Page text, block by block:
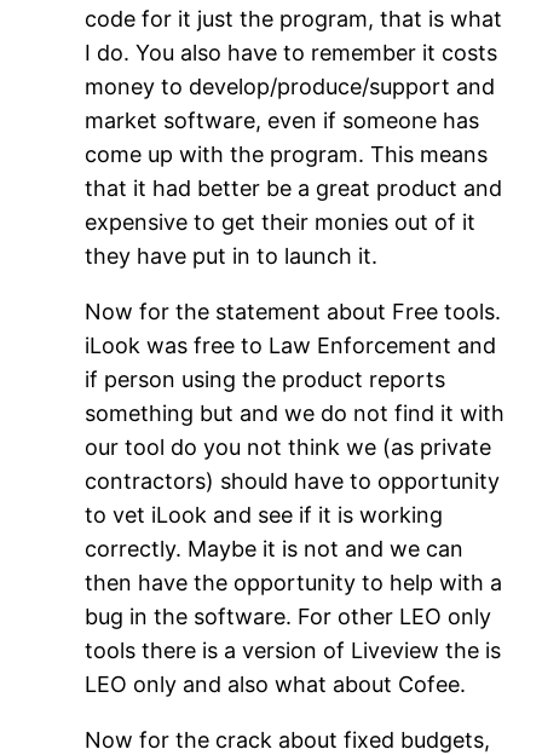
code for it just the program, that is what
I do. You also have to remember it costs
money to develop/produce/support and
market software, even if someone has
come up with the program. This means
that it had better be a great product and
expensive to get their monies out of it
they have put in to launch it.
Now for the statement about Free tools.
iLook was free to Law Enforcement and
if person using the product reports
something but and we do not find it with
our tool do you not think we (as private
contractors) should have to opportunity
to vet iLook and see if it is working
correctly. Maybe it is not and we can
then have the opportunity to help with a
bug in the software. For other LEO only
tools there is a version of Liveview the is
LEO only and also what about Cofee.
Now for the crack about fixed budgets,